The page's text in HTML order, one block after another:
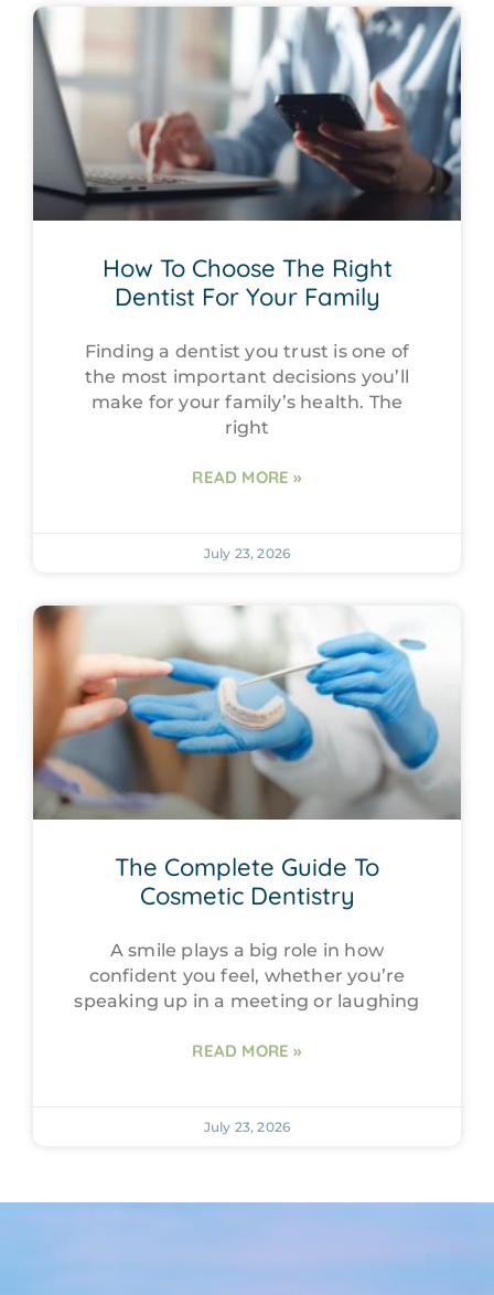
How To Choose The Right
Dentist For Your Family
Finding a dentist you trust is one of
the most important decisions you’ll
make for your family’s health. The
right
READ MORE »
July 23, 2026
The Complete Guide To
Cosmetic Dentistry
A smile plays a big role in how
confident you feel, whether you’re
speaking up in a meeting or laughing
READ MORE »
July 23, 2026